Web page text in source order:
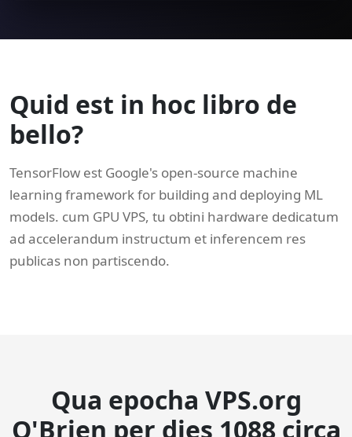
Quid est in hoc libro de
bello?
TensorFlow est Google's open-source machine
learning framework for building and deploying ML
models. cum GPU VPS, tu obtini hardware dedicatum
ad accelerandum instructum et inferencem res
publicas non partiscendo.
Qua epocha VPS.org
O'Brien per dies 1088 circa